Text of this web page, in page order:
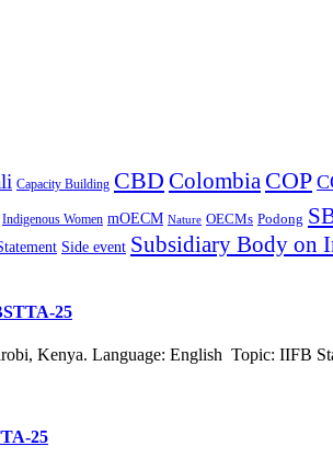
Capacity Building CBD Colombia COP
Indigenous Women mOECM Nature OECMs Podong
Side event Subsidiary Body on
25
Kenya. Language: English Topic: IIFB
25